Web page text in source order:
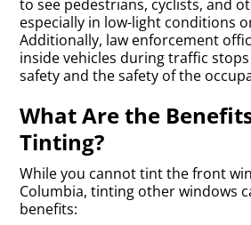
to see pedestrians, cyclists, and
especially in low-light conditions
Additionally, law enforcement
inside vehicles during traffic
safety and the safety of the
What Are the
Tinting?
While you cannot tint the front
Columbia, tinting other windows
benefits: